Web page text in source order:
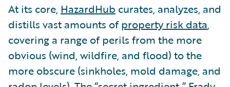
At its core, HazardHub curates, analyzes, and
distills vast amounts of property risk data,
covering a range of perils from the more
obvious (wind, wildfire, and flood) to the
more obscure (sinkholes, mold damage, and